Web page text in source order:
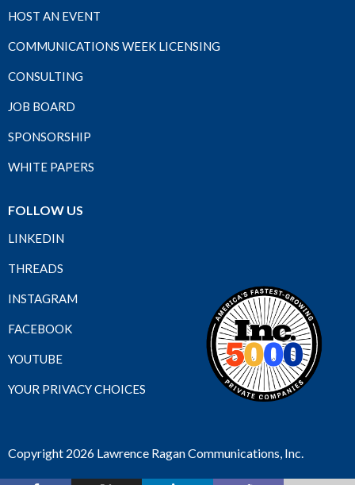
HOST AN EVENT
COMMUNICATIONS WEEK LICENSING
CONSULTING
JOB BOARD
SPONSORSHIP
WHITE PAPERS
FOLLOW US
LINKEDIN
THREADS
INSTAGRAM
FACEBOOK
YOUTUBE
YOUR PRIVACY CHOICES
Copyright 2026 Lawrence Ragan Communications, Inc.